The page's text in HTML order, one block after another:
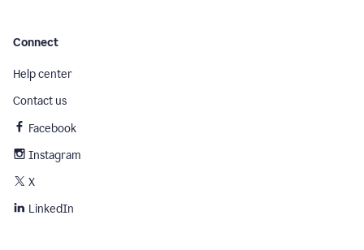
Connect
Help center
Contact us
Facebook
Instagram
X
LinkedIn